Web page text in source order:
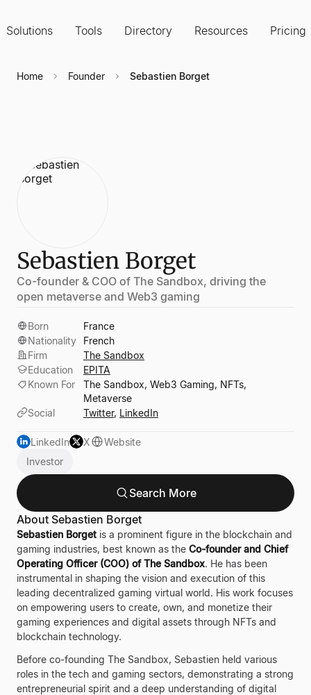
Solutions Tools Directory Resources Pricing
Home Founder Sebastien Borget
Sebastien Borget
Co-founder & COO of The Sandbox, driving the
open metaverse and Web3 gaming
Born
France
Nationality
French
Firm
The Sandbox
Education
EPITA
Known For
The Sandbox, Web3 Gaming, NFTs,
Metaverse
Social
Twitter, LinkedIn
LinkedIn X
Website
Investor
Search More
About Sebastien Borget
Sebastien Borget is a prominent figure in the blockchain and
gaming industries, best known as the Co-founder and Chief
Operating Officer (COO) of The Sandbox. He has been
instrumental in shaping the vision and execution of this
leading decentralized gaming virtual world. His work focuses
on empowering users to create, own, and monetize their
gaming experiences and digital assets through NFTs and
blockchain technology.
Before co-founding The Sandbox, Sebastien held various
roles in the tech and gaming sectors, demonstrating a strong
entrepreneurial spirit and a deep understanding of digital